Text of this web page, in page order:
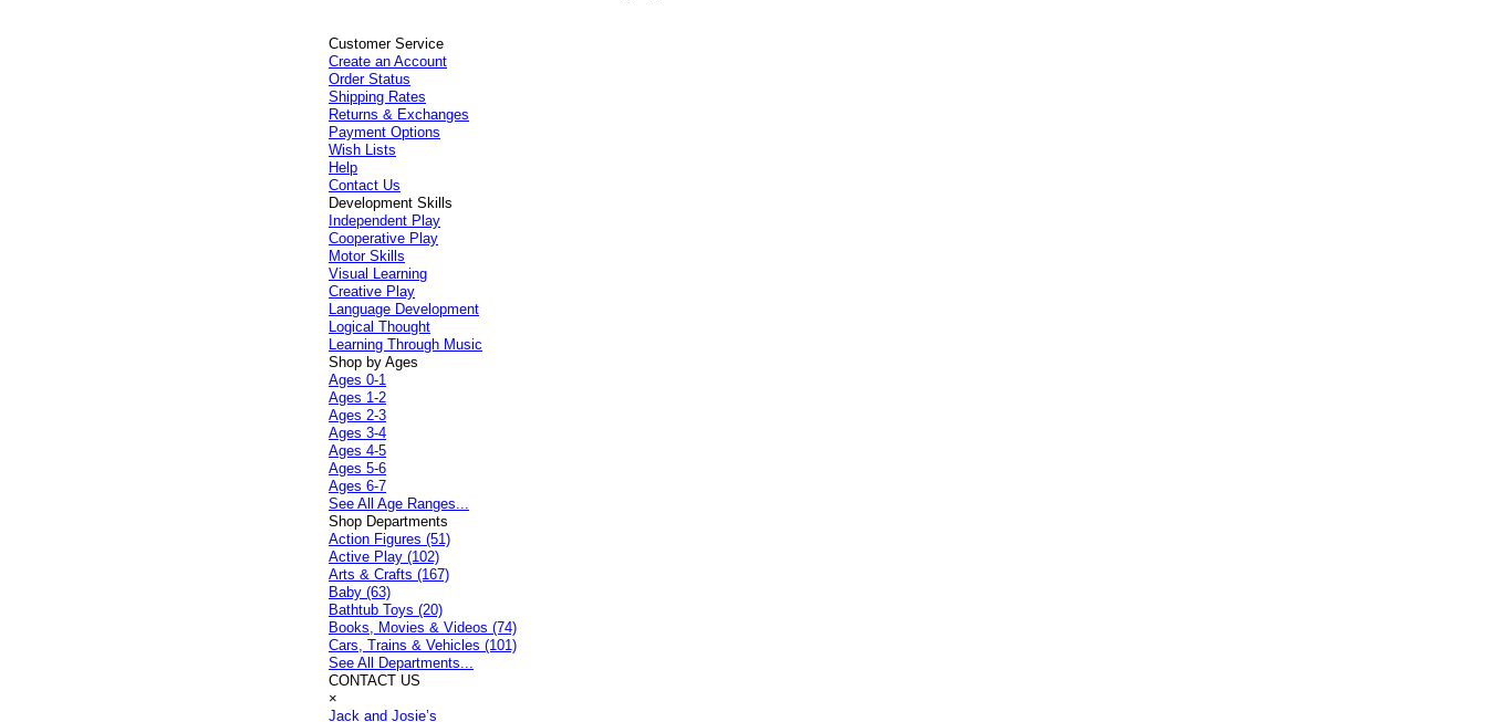
Customer Service
Create an Account
Order Status
Shipping Rates
Returns & Exchanges
Payment Options
Wish Lists
Help
Contact Us
Development Skills
Independent Play
Cooperative Play
Motor Skills
Visual Learning
Creative Play
Language Development
Logical Thought
Learning Through Music
Shop by Ages
Ages 0-1
Ages 1-2
Ages 2-3
Ages 3-4
Ages 4-5
Ages 5-6
Ages 6-7
See All Age Ranges...
Shop Departments
Action Figures (51)
Active Play (102)
Arts & Crafts (167)
Baby (63)
Bathtub Toys (20)
Books, Movies & Videos (74)
Cars, Trains & Vehicles (101)
See All Departments...
CONTACT US
×
Jack and Josie’s